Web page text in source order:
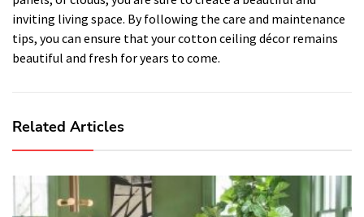
inviting living space. By following the care and maintenance
tips, you can ensure that your cotton ceiling décor remains
beautiful and fresh for years to come.
Related Articles